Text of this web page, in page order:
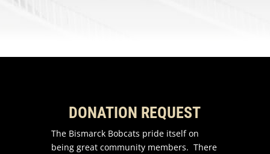
DONATION REQUEST
The Bismarck Bobcats pride itself on
being great community members. There